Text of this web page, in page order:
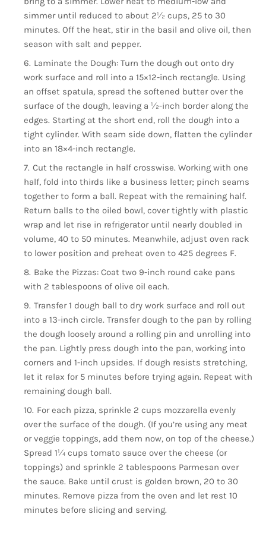
simmer until reduced to about 2½ cups, 25 to 30
minutes. Off the heat, stir in the basil and olive oil, then
season with salt and pepper.
Laminate the Dough: Turn the dough out onto dry
work surface and roll into a 15×12-inch rectangle. Using
an offset spatula, spread the softened butter over the
surface of the dough, leaving a ½-inch border along the
edges. Starting at the short end, roll the dough into a
tight cylinder. With seam side down, flatten the cylinder
into an 18×4-inch rectangle.
Cut the rectangle in half crosswise. Working with one
half, fold into thirds like a business letter; pinch seams
together to form a ball. Repeat with the remaining half.
Return balls to the oiled bowl, cover tightly with plastic
wrap and let rise in refrigerator until nearly doubled in
volume, 40 to 50 minutes. Meanwhile, adjust oven rack
to lower position and preheat oven to 425 degrees F.
Bake the Pizzas: Coat two 9-inch round cake pans
with 2 tablespoons of olive oil each.
Transfer 1 dough ball to dry work surface and roll out
into a 13-inch circle. Transfer dough to the pan by rolling
the dough loosely around a rolling pin and unrolling into
the pan. Lightly press dough into the pan, working into
corners and 1-inch upsides. If dough resists stretching,
let it relax for 5 minutes before trying again. Repeat with
remaining dough ball.
For each pizza, sprinkle 2 cups mozzarella evenly
over the surface of the dough. (If you’re using any meat
or veggie toppings, add them now, on top of the cheese.)
Spread 1¼ cups tomato sauce over the cheese (or
toppings) and sprinkle 2 tablespoons Parmesan over
the sauce. Bake until crust is golden brown, 20 to 30
minutes. Remove pizza from the oven and let rest 10
minutes before slicing and serving.